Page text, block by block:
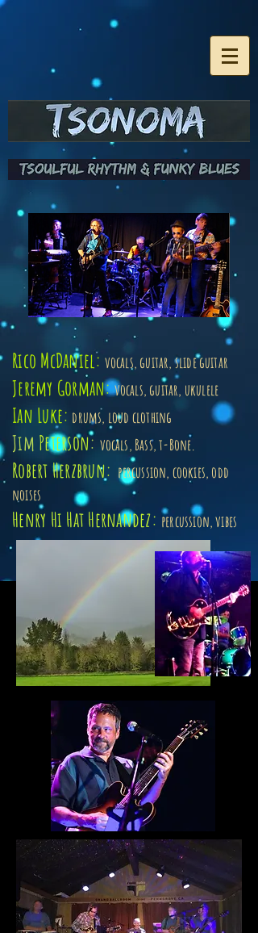
Rico McDaniel: vocals, guitar, slide guitar
Jeremy Gorman:vocals, guitar, ukulele
Ian Luke: drums, loud clothing
Jim Peterson: vocals, Bass, t-Bone.
Robert Herzbrun: percussion, cookies, odd
noises
Henry Hi Hat Hernandez: percussion, vibes